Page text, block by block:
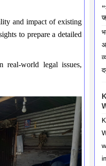
and impact of existing
to prepare a detailed
real-world legal issues,